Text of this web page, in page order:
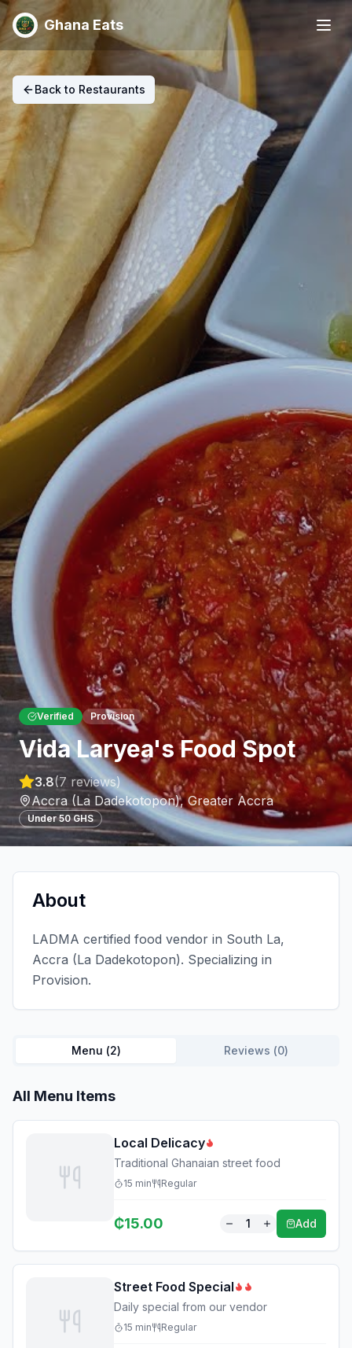
Ghana Eats
Back to Restaurants
Verified Provision
Vida Laryea's Food Spot
3.8(7 reviews)
Accra (La Dadekotopon),Greater Accra
Under 50 GHS
About
LADMA certified food vendor in South La,
Accra (La Dadekotopon). Specializing in
Provision.
Menu (2) Reviews (0)
All Menu Items
Local Delicacy
Traditional Ghanaian street food
15 min Regular
₵15.00 1 Add
Street Food Special
Daily special from our vendor
15 min Regular